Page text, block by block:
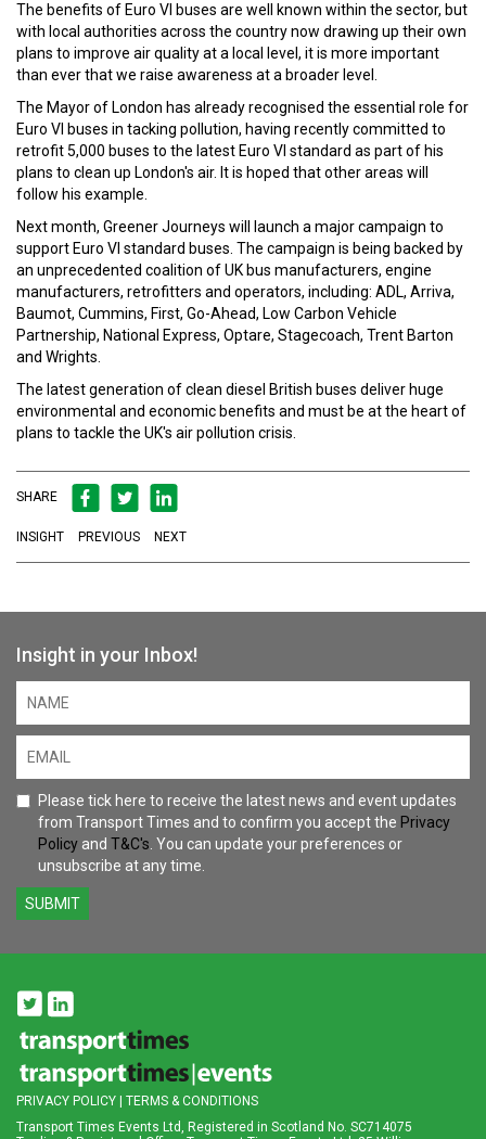
The benefits of Euro VI buses are well known within the sector, but
with local authorities across the country now drawing up their own
plans to improve air quality at a local level, it is more important
than ever that we raise awareness at a broader level.
The Mayor of London has already recognised the essential role for
Euro VI buses in tacking pollution, having recently committed to
retrofit 5,000 buses to the latest Euro VI standard as part of his
plans to clean up London's air. It is hoped that other areas will
follow his example.
Next month, Greener Journeys will launch a major campaign to
support Euro VI standard buses. The campaign is being backed by
an unprecedented coalition of UK bus manufacturers, engine
manufacturers, retrofitters and operators, including: ADL, Arriva,
Baumot, Cummins, First, Go-Ahead, Low Carbon Vehicle
Partnership, National Express, Optare, Stagecoach, Trent Barton
and Wrights.
The latest generation of clean diesel British buses deliver huge
environmental and economic benefits and must be at the heart of
plans to tackle the UK's air pollution crisis.
SHARE
INSIGHT PREVIOUS NEXT
Insight in your Inbox!
Please tick here to receive the latest news and event updates
from Transport Times and to confirm you accept the Privacy
Policy and T&C's . You can update your preferences or
unsubscribe at any time.
SUBMIT
PRIVACY POLICY | TERMS & CONDITIONS
Transport Times Events Ltd, Registered in Scotland No. SC714075